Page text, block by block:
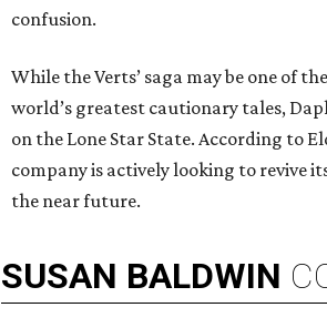
confusion.
While the Verts’ saga may be one of
world’s greatest cautionary tales,
on the Lone Star State. According to
company is actively looking to revive
the near future.
SUSAN BALDWIN